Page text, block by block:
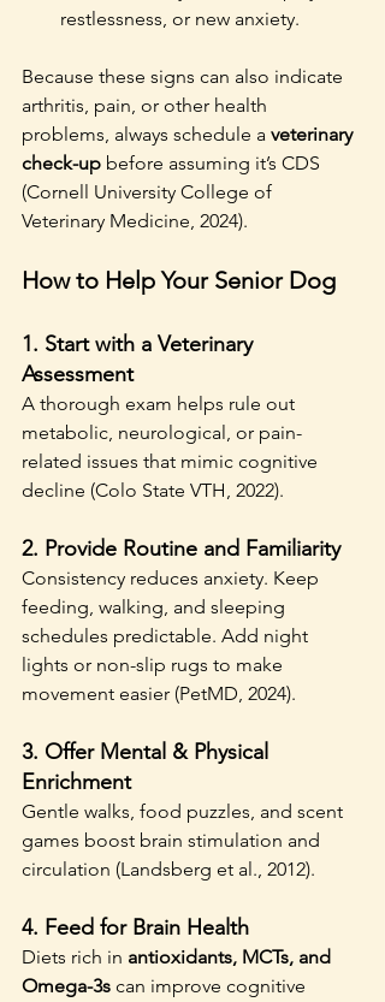
restlessness, or new anxiety.
Because these signs can also indicate
arthritis, pain, or other health
problems, always schedule a veterinary
check-up before assuming it’s CDS
(Cornell University College of
Veterinary Medicine, 2024).
How to Help Your Senior Dog
1. Start with a Veterinary
Assessment
A thorough exam helps rule out
metabolic, neurological, or pain-
related issues that mimic cognitive
decline (Colo State VTH, 2022).
2. Provide Routine and Familiarity
Consistency reduces anxiety. Keep
feeding, walking, and sleeping
schedules predictable. Add night
lights or non-slip rugs to make
movement easier (PetMD, 2024).
3. Offer Mental & Physical
Enrichment
Gentle walks, food puzzles, and scent
games boost brain stimulation and
circulation (Landsberg et al., 2012).
4. Feed for Brain Health
Diets rich in antioxidants, MCTs, and
Omega-3s can improve cognitive